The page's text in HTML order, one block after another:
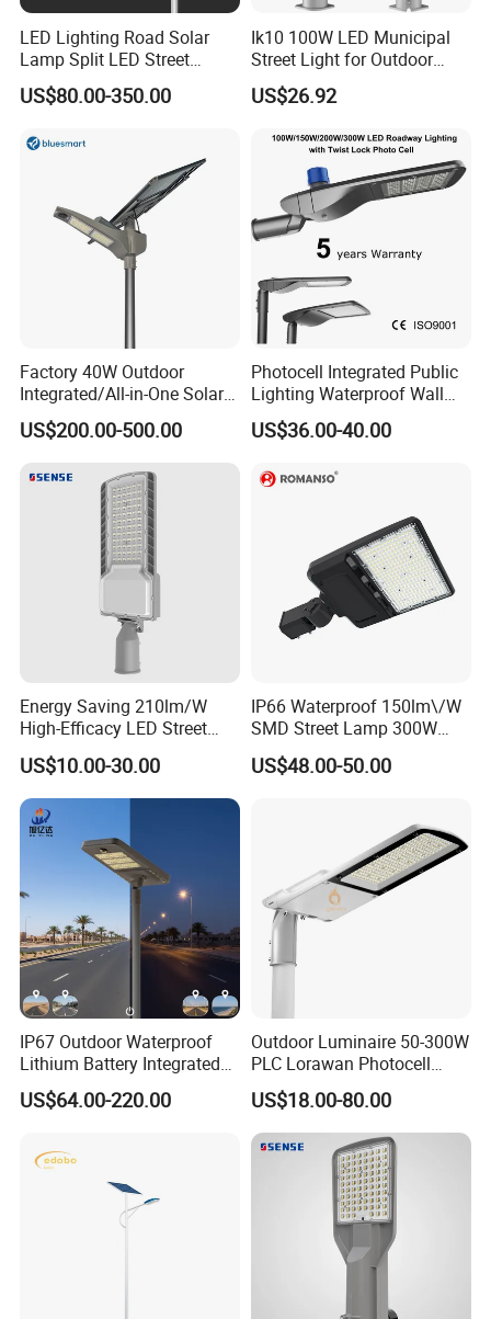
LED Lighting Road Solar
Lamp Split LED Street
Lights for Outdoor Lighting
US$80.00-350.00
Ik10 100W LED Municipal
Street Light for Outdoor
Garden Urban Main Road
Public Lighting
US$26.92
Factory 40W Outdoor
Integrated/All-in-One Solar
Motion Sensor LED Street
Light for Municipal Road &
US$200.00-500.00
Photocell Integrated Public
Lighting Waterproof Wall
Aluminum LED Street Light
with Pole
US$36.00-40.00
Energy Saving 210lm/W
High-Efficacy LED Street
Light IP67 Public Outdoor
LED Lighting
US$10.00-30.00
IP66 Waterproof 150lm\/W
SMD Street Lamp 300W
LED Shoebox Street
Lighting
US$48.00-50.00
IP67 Outdoor Waterproof
Lithium Battery Integrated
40W/60W/80W/100W/120
W All-in-One with Camera
US$64.00-220.00
Outdoor Luminaire 50-300W
PLC Lorawan Photocell
Smart LED Street Road
Light for Urban Roadway
Public Area Lighting
US$18.00-80.00